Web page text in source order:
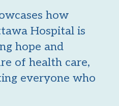
how
Hospital is
hope and
of health care,
everyone who